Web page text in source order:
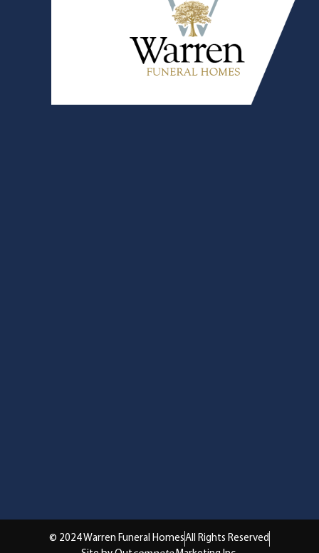
© 2024 Warren Funeral HomesAll Rights Reserved